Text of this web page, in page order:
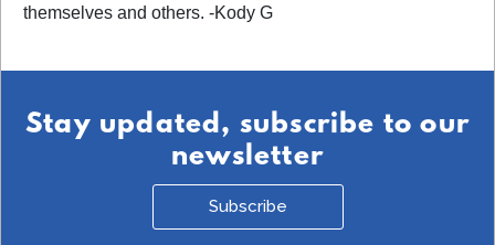
themselves and others. -Kody G
Stay updated, subscribe to our
newsletter
Subscribe